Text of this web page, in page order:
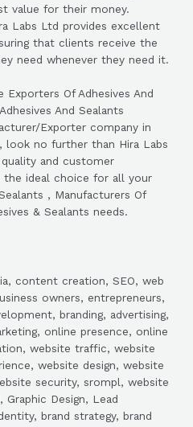
value for their money.
Labs Ltd provides excellent
that clients receive the
need whenever they need it.
Exporters Of Adhesives And
And Sealants
Exporter company in
look no further than Hira Labs
and customer
the ideal choice for all your
, Manufacturers Of
& Sealants needs.
content creation, SEO, web
owners, entrepreneurs,
branding, advertising,
online presence, online
website traffic, website
website design, website
security, srompl, website
Design, Lead
brand strategy, brand